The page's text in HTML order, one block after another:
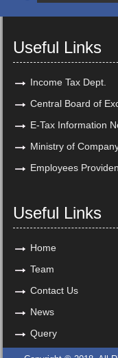
Useful Links
Income Tax Dept.
Central Board of
E-Tax Information
Ministry of
Employees
Useful Links
Home
Team
Contact Us
News
Query